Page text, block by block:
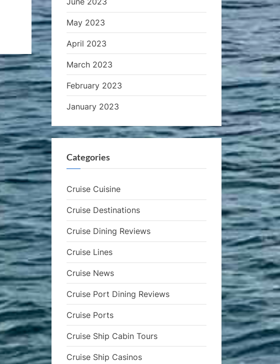
May 2023
April 2023
March 2023
February 2023
January 2023
Categories
Cruise Cuisine
Cruise Destinations
Cruise Dining Reviews
Cruise Lines
Cruise News
Cruise Port Dining Reviews
Cruise Ports
Cruise Ship Cabin Tours
Cruise Ship Casinos